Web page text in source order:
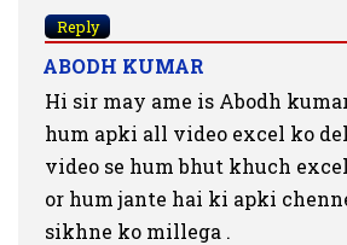
Reply
ABODH KUMAR
Hi sir may ame is Abodh
hum apki all video excel ko
video se hum bhut khuch
or hum jante hai ki apki
sikhne ko millega .